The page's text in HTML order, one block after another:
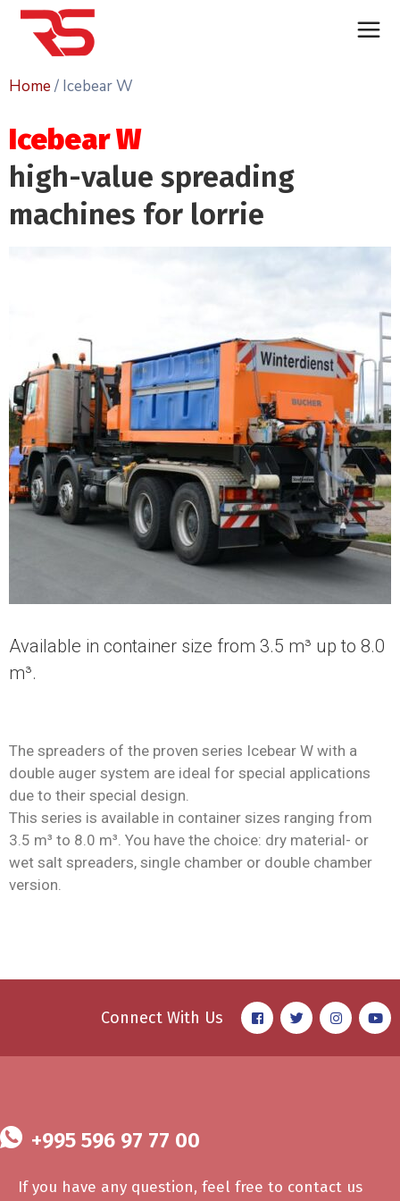
Home/ Icebear W
Icebear W
high-value spreading
machines for lorrie
Available in container size from 3.5 m³ up to 8.0
m³.
The spreaders of the proven series Icebear W with a
double auger system are ideal for special applications
due to their special design.
This series is available in container sizes ranging from
3.5 m³ to 8.0 m³. You have the choice: dry material- or
wet salt spreaders, single chamber or double chamber
version.
Connect With Us
+995 596 97 77 00
If you have any question, feel free to contact us